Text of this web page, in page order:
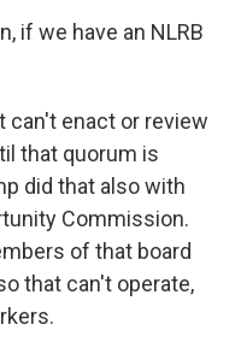
if we have an NLRB
can't enact or review
that quorum is
did that also with
Commission.
of that board
that can't operate,